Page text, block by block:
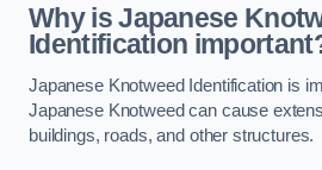
Why is Japanese
Identification
Japanese Knotweed Identification is
Japanese Knotweed can cause
buildings, roads, and other structures.